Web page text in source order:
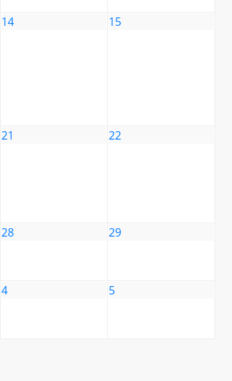
14 15
21 22
28 29
4 5